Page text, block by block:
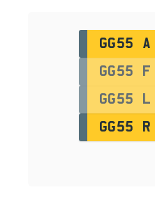
GG55 A
GG55 F
GG55 L
GG55 R